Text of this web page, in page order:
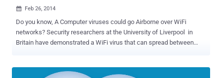
 Feb 26, 2014
Do you know, A Computer viruses could go Airborne over WiFi
networks? Security researchers at the University of Liverpool in
Britain have demonstrated a WiFi virus that can spread between
the entire wireless network instead of a single computer at a time,